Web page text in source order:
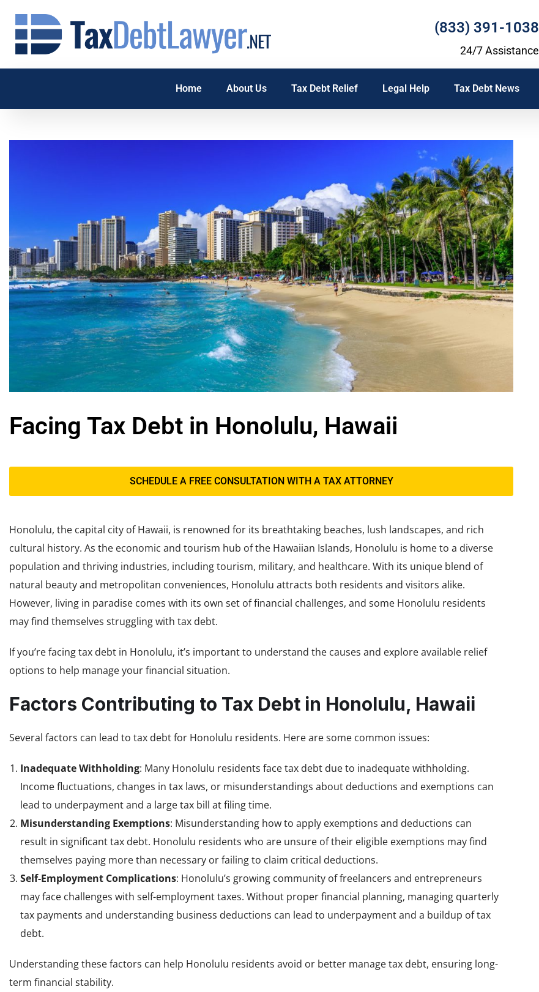
(833) 391-1038
24/7 Assistance
Home About Us Tax Debt Relief Legal Help Tax Debt News
Facing Tax Debt in Honolulu, Hawaii
SCHEDULE A FREE CONSULTATION WITH A TAX ATTORNEY
Honolulu, the capital city of Hawaii, is renowned for its breathtaking beaches, lush landscapes, and rich
cultural history. As the economic and tourism hub of the Hawaiian Islands, Honolulu is home to a diverse
population and thriving industries, including tourism, military, and healthcare. With its unique blend of
natural beauty and metropolitan conveniences, Honolulu attracts both residents and visitors alike.
However, living in paradise comes with its own set of financial challenges, and some Honolulu residents
may find themselves struggling with tax debt.
If you’re facing tax debt in Honolulu, it’s important to understand the causes and explore available relief
options to help manage your financial situation.
Factors Contributing to Tax Debt in Honolulu, Hawaii
Several factors can lead to tax debt for Honolulu residents. Here are some common issues:
Inadequate Withholding: Many Honolulu residents face tax debt due to inadequate withholding.
Income fluctuations, changes in tax laws, or misunderstandings about deductions and exemptions can
lead to underpayment and a large tax bill at filing time.
Misunderstanding Exemptions: Misunderstanding how to apply exemptions and deductions can
result in significant tax debt. Honolulu residents who are unsure of their eligible exemptions may find
themselves paying more than necessary or failing to claim critical deductions.
Self-Employment Complications: Honolulu’s growing community of freelancers and entrepreneurs
may face challenges with self-employment taxes. Without proper financial planning, managing quarterly
tax payments and understanding business deductions can lead to underpayment and a buildup of tax
debt.
Understanding these factors can help Honolulu residents avoid or better manage tax debt, ensuring long-
term financial stability.